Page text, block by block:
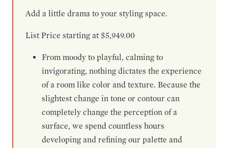
Add a little drama to your styling space.
List Price starting at $5,949.00
From moody to playful, calming to
invigorating, nothing dictates the experience
of a room like color and texture. Because the
slightest change in tone or contour can
completely change the perception of a
surface, we spend countless hours
developing and refining our palette and